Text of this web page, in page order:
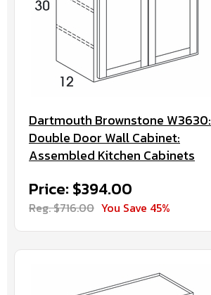
Dartmouth Brownstone W3630:
Double Door Wall Cabinet:
Assembled Kitchen Cabinets
Price: $394.00
Reg. $716.00 You Save 45%